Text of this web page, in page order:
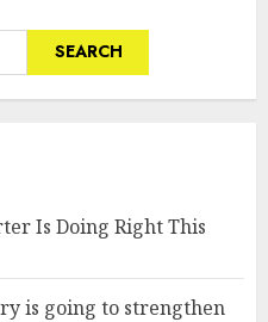
SEARCH
Is Doing Right This
is going to strengthen